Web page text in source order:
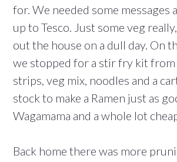
for. We needed some messages
up to Tesco. Just some veg
out the house on a dull day. On
we stopped for a stir fry kit from
strips, veg mix, noodles and a
stock to make a Ramen just as
Wagamama and a whole lot
Back home there was more